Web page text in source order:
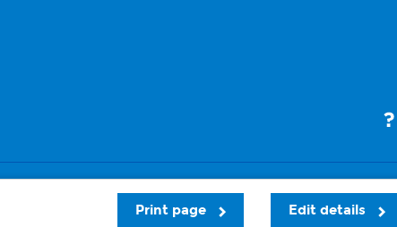
Edit details
Print page
Privacy and cookies Sitemap Accessibility